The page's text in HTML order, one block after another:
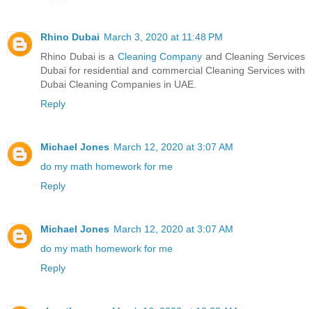
Rhino Dubai March 3, 2020 at 11:48 PM
Rhino Dubai is a Cleaning Company and Cleaning Services
Dubai for residential and commercial Cleaning Services with
Dubai Cleaning Companies in UAE.
Reply
Michael Jones March 12, 2020 at 3:07 AM
do my math homework for me
Reply
Michael Jones March 12, 2020 at 3:07 AM
do my math homework for me
Reply